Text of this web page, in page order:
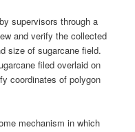
supervisors through a
and verify the collected
size of sugarcane field.
filed overlaid on
coordinates of polygon
mechanism in which